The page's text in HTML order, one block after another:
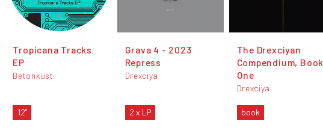
Tropicana Tracks
EP
Betonkust
12"
Grava 4 - 2023
Repress
Drexciya
2 x LP
The Drexciyan
Compendium, Book
One
Drexciya
book